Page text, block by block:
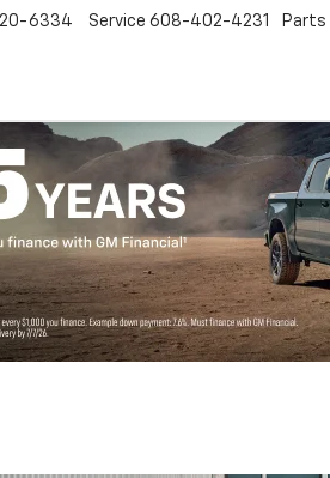
6334 Service 608-402-4231 Parts